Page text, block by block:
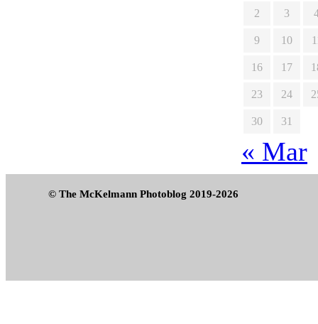
2 3
9 10
16 17
23 24
30 31
« Mar
© The McKelmann Photoblog 2019-2026